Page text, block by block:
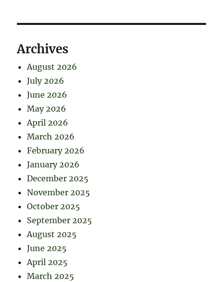
Archives
August 2026
July 2026
June 2026
May 2026
April 2026
March 2026
February 2026
January 2026
December 2025
November 2025
October 2025
September 2025
August 2025
June 2025
April 2025
March 2025